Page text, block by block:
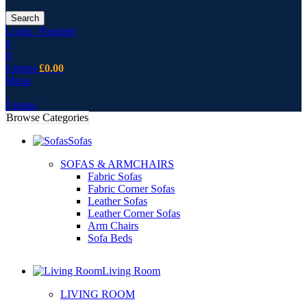
Search
Login / Register
0
0
0 items £0.00
Menu
0 items
Browse Categories
Sofas
SOFAS & ARMCHAIRS
Fabric Sofas
Fabric Corner Sofas
Leather Sofas
Leather Corner Sofas
Arm Chairs
Sofa Beds
Living Room
LIVING ROOM